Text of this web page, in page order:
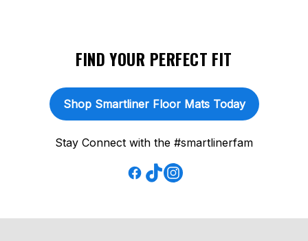
FIND YOUR PERFECT FIT
Shop Smartliner Floor Mats Today
Stay Connect with the #smartlinerfam